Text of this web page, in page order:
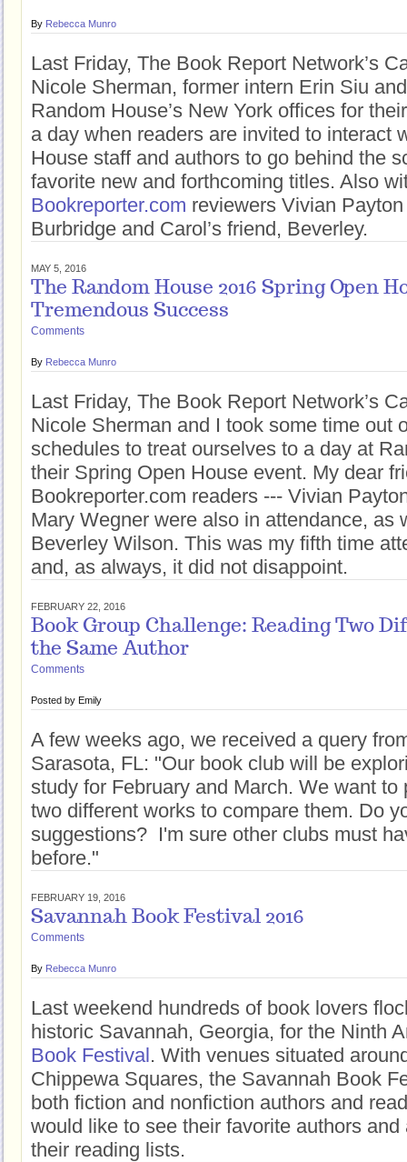
By Rebecca Munro
Last Friday, The Book Report Network’s
Nicole Sherman, former intern Erin Siu
Random House’s New York offices for
a day when readers are invited to interact
House staff and authors to go behind the
favorite new and forthcoming titles. Also
Bookreporter.com reviewers Vivian
Burbridge and Carol’s friend, Beverley.
MAY 5, 2016
The Random House 2016 Spring Open
Tremendous Success
Comments
By Rebecca Munro
Last Friday, The Book Report Network’s
Nicole Sherman and I took some time out
schedules to treat ourselves to a day at
their Spring Open House event. My dear
Bookreporter.com readers --- Vivian
Mary Wegner were also in attendance, as
Beverley Wilson. This was my fifth time
and, as always, it did not disappoint.
FEBRUARY 22, 2016
Book Group Challenge: Reading Two
the Same Author
Comments
Posted by Emily
A few weeks ago, we received a query
Sarasota, FL: "Our book club will be
study for February and March. We want to
two different works to compare them. Do
suggestions? I'm sure other clubs must
before."
FEBRUARY 19, 2016
Savannah Book Festival 2016
Comments
By Rebecca Munro
Last weekend hundreds of book lovers
historic Savannah, Georgia, for the Ninth
Book Festival. With venues situated
Chippewa Squares, the Savannah Book
both fiction and nonfiction authors and
would like to see their favorite authors
their reading lists.